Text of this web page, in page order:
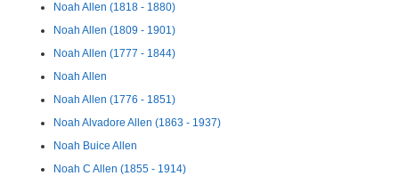
Noah Allen (1818 - 1880)
Noah Allen (1809 - 1901)
Noah Allen (1777 - 1844)
Noah Allen
Noah Allen (1776 - 1851)
Noah Alvadore Allen (1863 - 1937)
Noah Buice Allen
Noah C Allen (1855 - 1914)